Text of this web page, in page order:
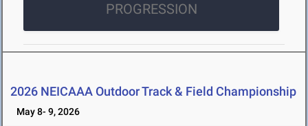
PROGRESSION
2026 NEICAAA Outdoor Track & Field Championship
May 8- 9, 2026